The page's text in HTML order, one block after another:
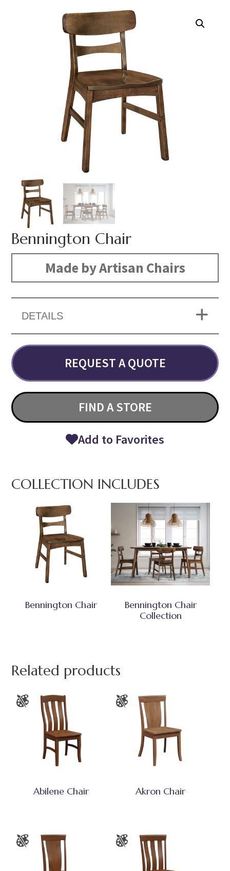
Bennington Chair
Made by Artisan Chairs
DETAILS
REQUEST A QUOTE
FIND A STORE
Add to Favorites
COLLECTION INCLUDES
Bennington Chair
Bennington Chair
Collection
Related products
Abilene Chair Akron Chair